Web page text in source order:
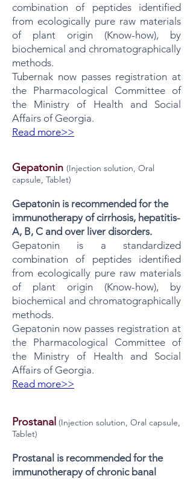
combination of peptides identified
from ecologically pure raw materials
of plant origin (Know-how), by
biochemical and chromatographically
methods.
Tubernak now passes registration at
the Pharmacological Committee of
the Ministry of Health and Social
Affairs of Georgia.
Read more>>
Gepatonin (Injection solution, Oral
capsule, Tablet)
Gepatonin is recommended for the
immunotherapy of cirrhosis, hepatitis-
A, B, C and over liver disorders.
Gepatonin is a standardized
combination of peptides identified
from ecologically pure raw materials
of plant origin (Know-how), by
biochemical and chromatographically
methods.
Gepatonin now passes registration at
the Pharmacological Committee of
the Ministry of Health and Social
Affairs of Georgia.
Read more>>
Prostanal (Injection solution, Oral capsule,
Tablet)
Prostanal is recommended for the
immunotherapy of chronic banal